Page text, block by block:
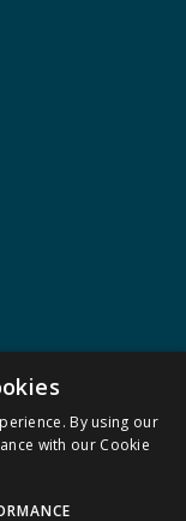
By using our
with our Cookie